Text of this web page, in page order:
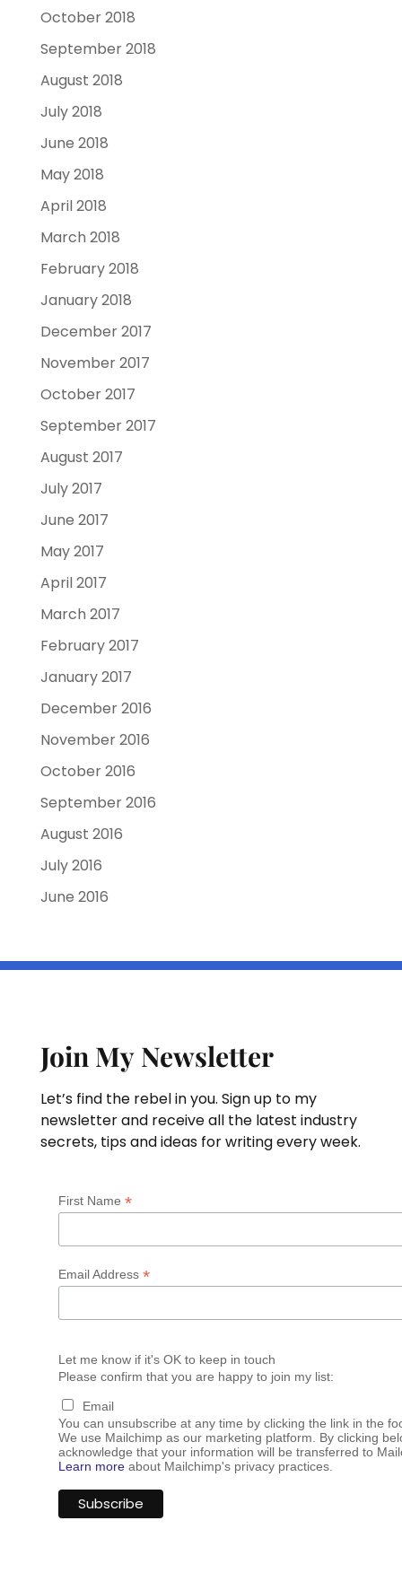
October 2018
September 2018
August 2018
July 2018
June 2018
May 2018
April 2018
March 2018
February 2018
January 2018
December 2017
November 2017
October 2017
September 2017
August 2017
July 2017
June 2017
May 2017
April 2017
March 2017
February 2017
January 2017
December 2016
November 2016
October 2016
September 2016
August 2016
July 2016
June 2016
Join My Newsletter
Let’s find the rebel in you. Sign up to my
newsletter and receive all the latest industry
secrets, tips and ideas for writing every week.
First Name *
Email Address *
Let me know if it's OK to keep in touch
Please confirm that you are happy to join my list:
Email
You can unsubscribe at any time by clicking the link in the
We use Mailchimp as our marketing platform. By clicking
acknowledge that your information will be transferred to
Learn moreabout Mailchimp's privacy practices.